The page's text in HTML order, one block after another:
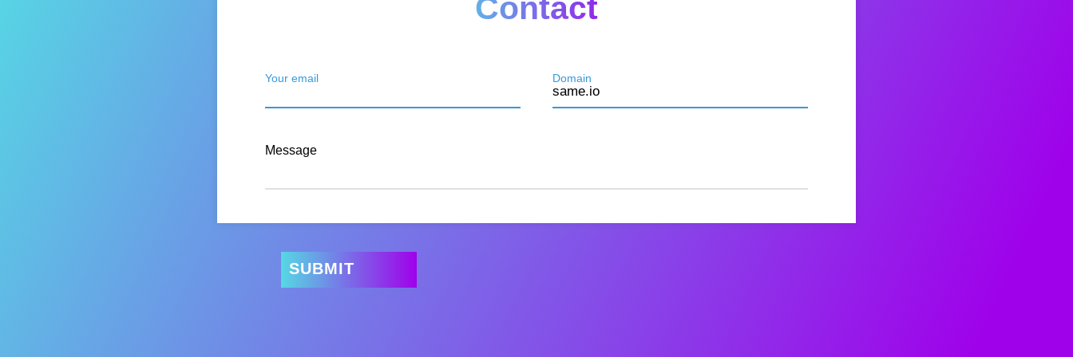
Contact
Your email Domain
Message
SUBMIT